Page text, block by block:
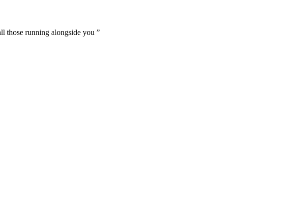
those running alongside you ”